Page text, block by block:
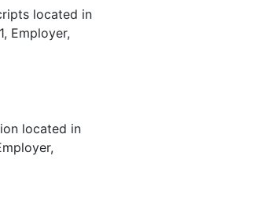
located in
Employer,
located in